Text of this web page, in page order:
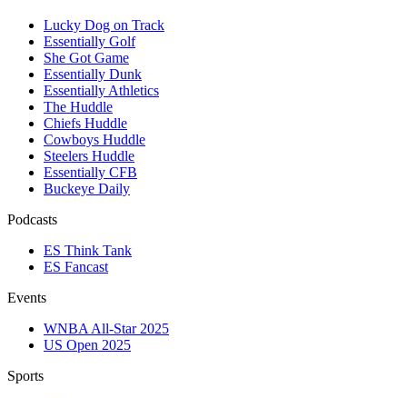
Lucky Dog on Track
Essentially Golf
She Got Game
Essentially Dunk
Essentially Athletics
The Huddle
Chiefs Huddle
Cowboys Huddle
Steelers Huddle
Essentially CFB
Buckeye Daily
Podcasts
ES Think Tank
ES Fancast
Events
WNBA All-Star 2025
US Open 2025
Sports